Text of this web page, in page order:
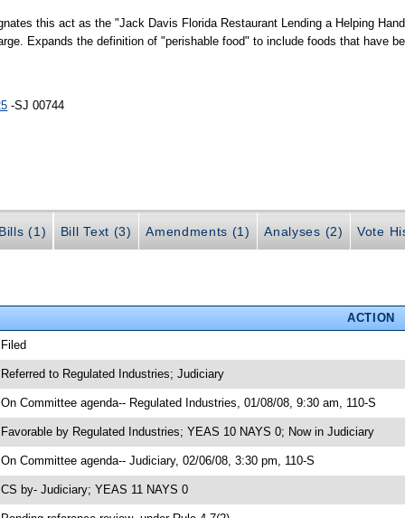
this act as the "Jack Davis Florida Restaurant Lending a Helping
Expands the definition of "perishable food" to include foods that have
-SJ 00744
(1) Bill Text (3) Amendments (1) Analyses (2) Vote
ACTION
Referred to Regulated Industries; Judiciary
On Committee agenda-- Regulated Industries, 01/08/08, 9:30 am, 110-S
Favorable by Regulated Industries; YEAS 10 NAYS 0; Now in Judiciary
On Committee agenda-- Judiciary, 02/06/08, 3:30 pm, 110-S
CS by- Judiciary; YEAS 11 NAYS 0